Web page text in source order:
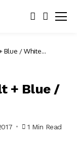
Blue / White
+ Blue /
1 Min Read